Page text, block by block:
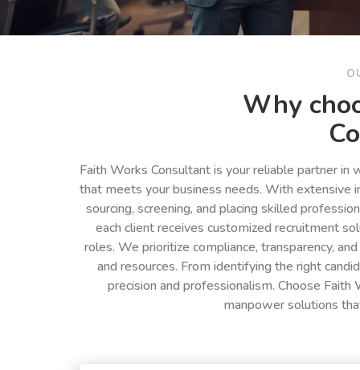
Why
Faith Works Consultant is your reliable partner
that meets your business needs. With extensive
sourcing, screening, and placing skilled
each client receives customized recruitment
roles. We prioritize compliance, transparency,
and resources. From identifying the right
precision and professionalism. Choose
manpower solutions